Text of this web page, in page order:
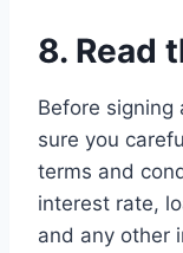
8. Read
Before signing
sure you
terms and
interest rate,
and any other